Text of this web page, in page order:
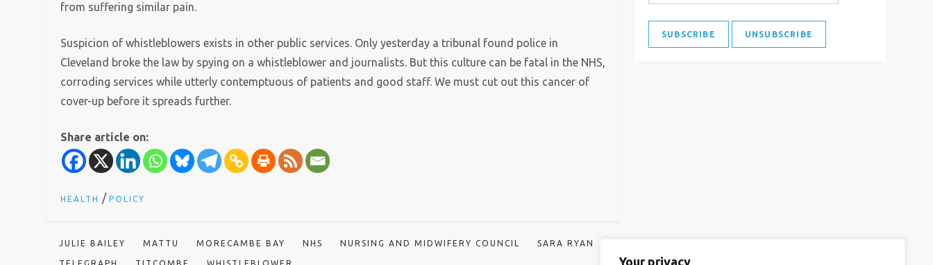
Your privacy
from suffering similar pain.
Suspicion of whistleblowers exists in other public services. Only yesterday a tribunal found police in
Cleveland broke the law by spying on a whistleblower and journalists. But this culture can be fatal in the NHS,
corroding services while utterly contemptuous of patients and good staff. We must cut out this cancer of
cover-up before it spreads further.
Share article on:
HEALTH /POLICY
JULIE BAILEY MATTU MORECAMBE BAY NHS NURSING AND MIDWIFERY COUNCIL SARA RYAN